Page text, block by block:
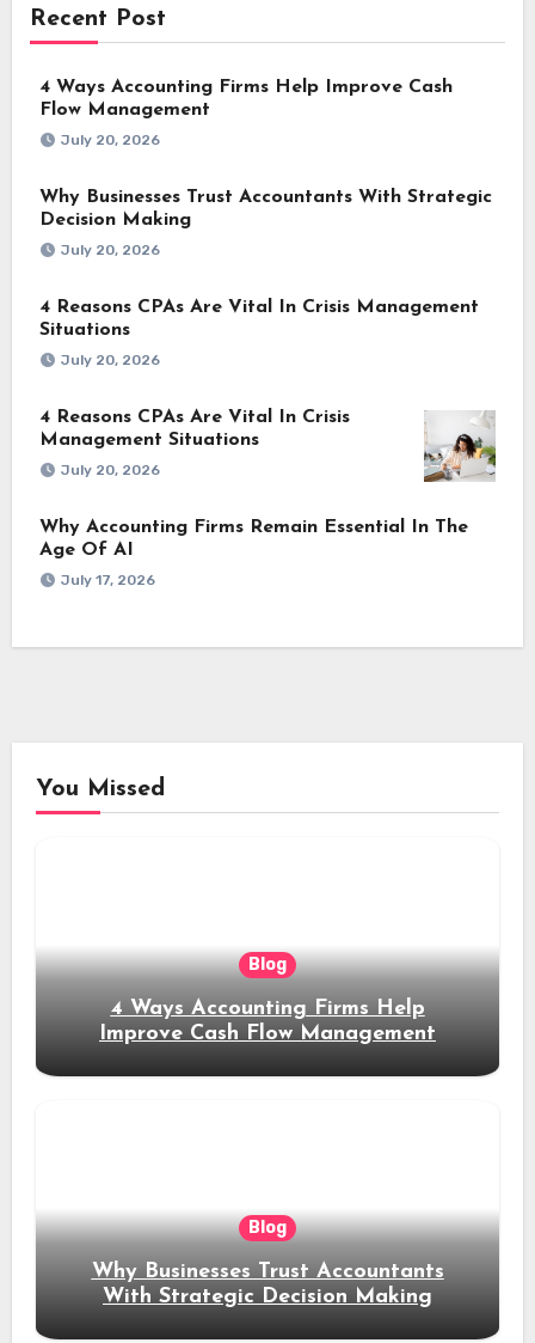
Recent Post
4 Ways Accounting Firms Help Improve Cash
Flow Management
July 20, 2026
Why Businesses Trust Accountants With Strategic
Decision Making
July 20, 2026
4 Reasons CPAs Are Vital In Crisis Management
Situations
July 20, 2026
4 Reasons CPAs Are Vital In Crisis
Management Situations
July 20, 2026
Why Accounting Firms Remain Essential In The
Age Of AI
July 17, 2026
You Missed
Blog
4 Ways Accounting Firms Help
Improve Cash Flow Management
Blog
Why Businesses Trust Accountants
With Strategic Decision Making